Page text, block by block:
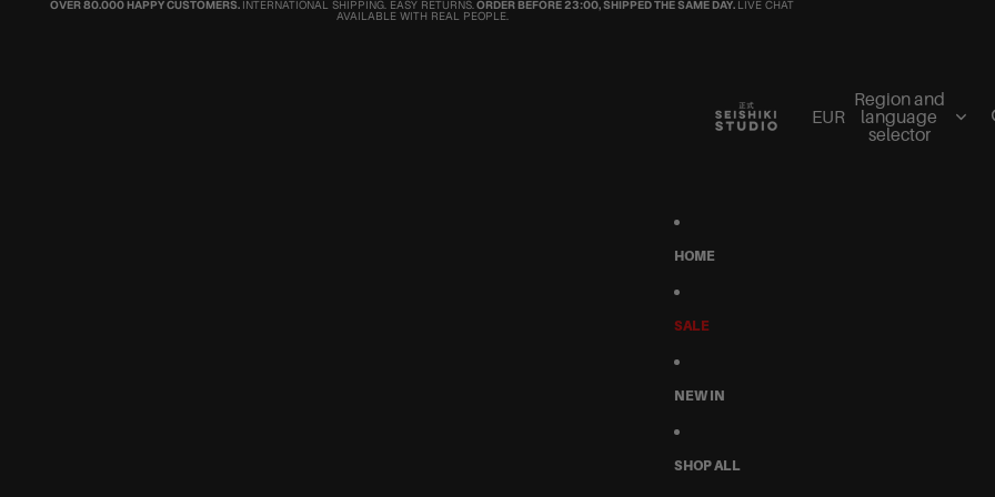
OVER 80.000 HAPPY CUSTOMERS. INTERNATIONAL SHIPPING. EASY RETURNS.ORDER BEFORE 23:00, SHIPPED THE SAME DAY. LIVE CHAT
AVAILABLE WITH REAL PEOPLE.
EUR
Region and
language
selector
HOME
SALE
NEW IN
SHOP ALL